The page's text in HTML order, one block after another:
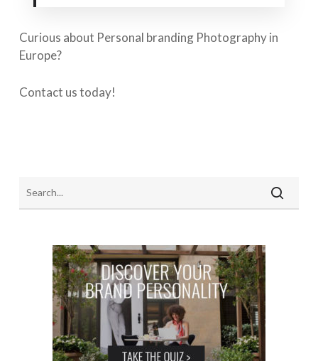
Curious about Personal branding Photography in
Europe?
Contact us today!